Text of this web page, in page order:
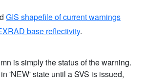
GIS shapefile of current warnings
base reflectivity.
is simply the status of the warning.
'NEW' state until a SVS is issued,